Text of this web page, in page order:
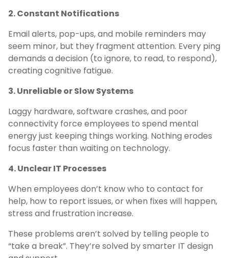
2. Constant Notifications
Email alerts, pop-ups, and mobile reminders may
seem minor, but they fragment attention. Every ping
demands a decision (to ignore, to read, to respond),
creating cognitive fatigue.
3. Unreliable or Slow Systems
Laggy hardware, software crashes, and poor
connectivity force employees to spend mental
energy just keeping things working. Nothing erodes
focus faster than waiting on technology.
4. Unclear IT Processes
When employees don’t know who to contact for
help, how to report issues, or when fixes will happen,
stress and frustration increase.
These problems aren’t solved by telling people to
“take a break”. They’re solved by smarter IT design